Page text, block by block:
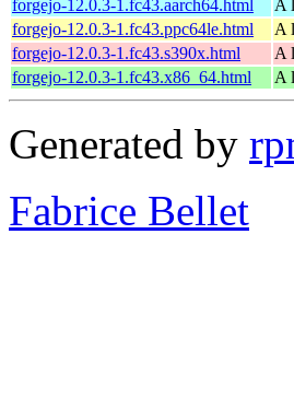
forgejo-12.0.3-1.fc43.aarch64.html
A
forgejo-12.0.3-1.fc43.ppc64le.html
A
forgejo-12.0.3-1.fc43.s390x.html
A
forgejo-12.0.3-1.fc43.x86_64.html
A
Generated by
Fabrice Bellet